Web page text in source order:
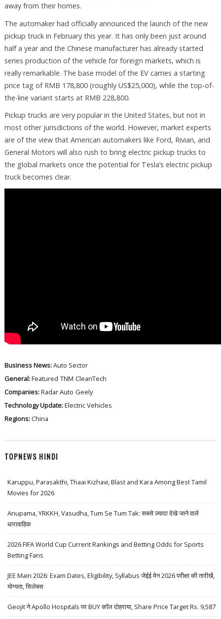
away from their homes.
The automaker had officially announced the launch of the new
pickup truck in February this year. It has only been just around
half a year and the Chinese manufacturer has already started
series production of the vehicle for foreign markets, which is
really remarkable. The base model of the EV carries a starting
price tag of RMB 178,800 (roughly US$25,000), while the top-of-
the-line variant starts at RMB 228,800.
Pickup trucks are very popular in the United States, but not in
most other jurisdictions of the world. However, market experts
are of the view that American automakers like Ford, Rivian, and
General Motors will also rush to bring electric pickup trucks to
the global markets once the potential for Tesla’s electric pickup
truck becomes clear.
Business News:Auto Sector
General:Featured TNM CleanTech
Companies:Radar Auto Geely
Technology Update:Electric Vehicles
Regions:China
TOPNEWS HINDI
Karuppu, Parasakthi, Thaai Kizhavi, Blast and Kara Among Best Tamil
Movies for 2026
Anupama, YRKKH, Vasudha, Tum Se Tum Tak: सबसे ज़्यादा देखे जाने वाले
धारावाहिक
2026 FIFA World Cup Current Rankings and Betting Odds for Sports
Betting Fans
JEE Main 2026: Exam Dates, Eligibility, Syllabus जेईई मेन 2026 परीक्षा की तारीखें,
योग्यता, सिलेबस
Geojit ने Apollo Hospitals पर BUY कॉल दोहराया, Share Price Target Rs. 9,587